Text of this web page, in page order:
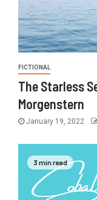
FICTIONAL
The Starless
Morgenstern
January 19, 2022
3 min read